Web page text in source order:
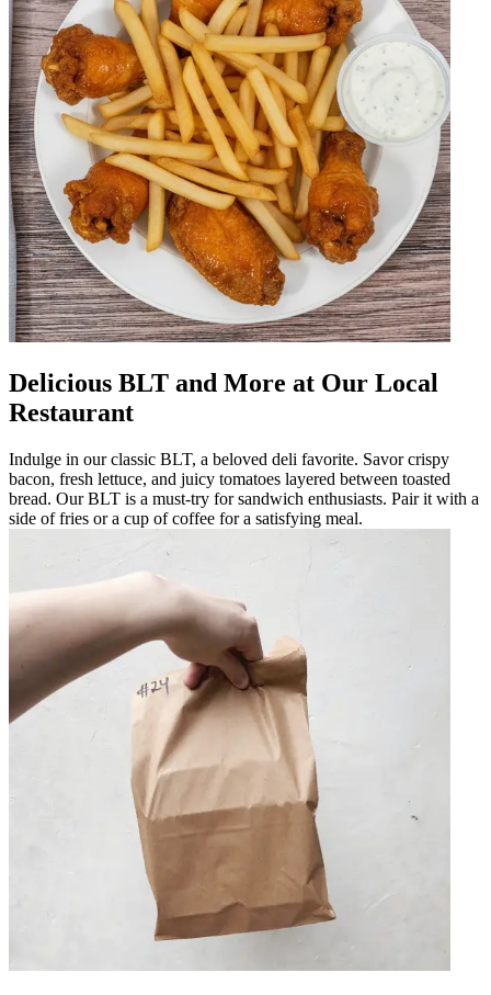
Delicious BLT and More at Our Local
Restaurant
Indulge in our classic BLT, a beloved deli favorite. Savor crispy
bacon, fresh lettuce, and juicy tomatoes layered between toasted
bread. Our BLT is a must-try for sandwich enthusiasts. Pair it with a
side of fries or a cup of coffee for a satisfying meal.